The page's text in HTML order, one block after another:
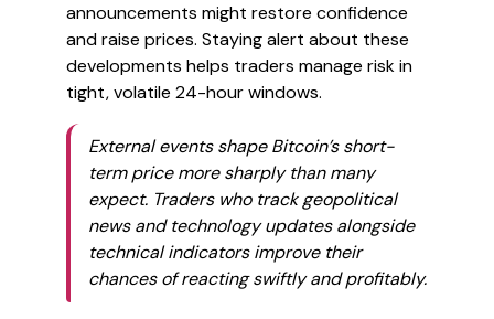
announcements might restore confidence
and raise prices. Staying alert about these
developments helps traders manage risk in
tight, volatile 24-hour windows.
External events shape Bitcoin’s short-
term price more sharply than many
expect. Traders who track geopolitical
news and technology updates alongside
technical indicators improve their
chances of reacting swiftly and profitably.